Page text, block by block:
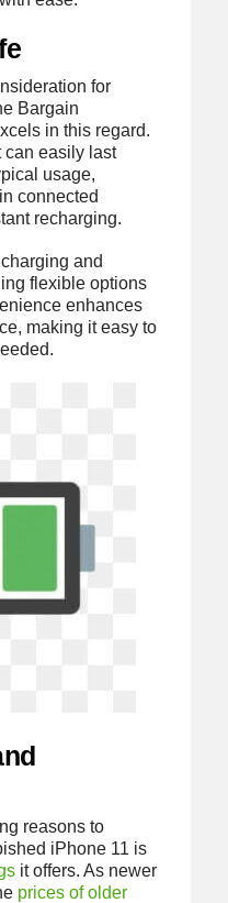
for
Bargain
in this regard.
can easily last
usage,
connected
recharging.
and
flexible options
enhances
making it easy to
reasons to
iPhone 11 is
it offers. As newer
prices of older